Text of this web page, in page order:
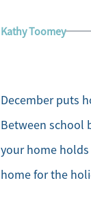
Kathy Toomey
December puts
Between school
your home holds
home for the